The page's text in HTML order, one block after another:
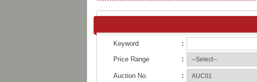
Keyword :
Price Range :
Auction No. :